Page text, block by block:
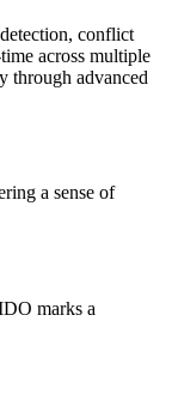
conflict
across multiple
through advanced
a sense of
marks a